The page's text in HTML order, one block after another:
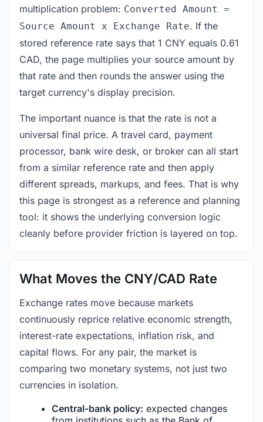
multiplication problem: Converted Amount =
Source Amount x Exchange Rate. If the
stored reference rate says that 1 CNY equals 0.61
CAD, the page multiplies your source amount by
that rate and then rounds the answer using the
target currency's display precision.
The important nuance is that the rate is not a
universal final price. A travel card, payment
processor, bank wire desk, or broker can all start
from a similar reference rate and then apply
different spreads, markups, and fees. That is why
this page is strongest as a reference and planning
tool: it shows the underlying conversion logic
cleanly before provider friction is layered on top.
What Moves the CNY/CAD Rate
Exchange rates move because markets
continuously reprice relative economic strength,
interest-rate expectations, inflation risk, and
capital flows. For any pair, the market is
comparing two monetary systems, not just two
currencies in isolation.
Central-bank policy: expected changes